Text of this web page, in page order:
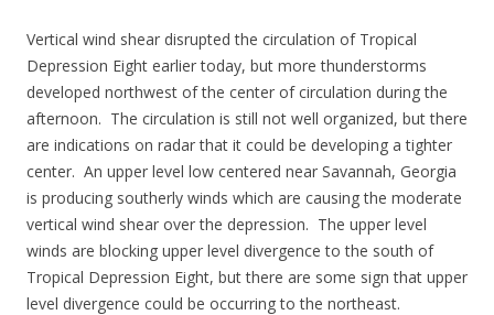
Vertical wind shear disrupted the circulation of Tropical
Depression Eight earlier today, but more thunderstorms
developed northwest of the center of circulation during the
afternoon. The circulation is still not well organized, but there
are indications on radar that it could be developing a tighter
center. An upper level low centered near Savannah, Georgia
is producing southerly winds which are causing the moderate
vertical wind shear over the depression. The upper level
winds are blocking upper level divergence to the south of
Tropical Depression Eight, but there are some sign that upper
level divergence could be occurring to the northeast.